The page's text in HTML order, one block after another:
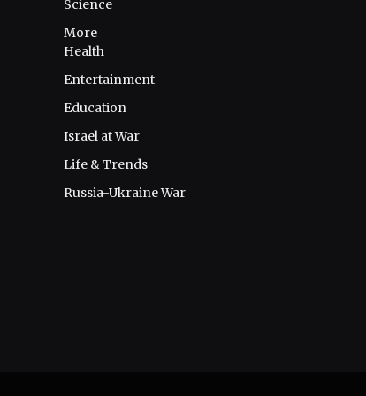
Science
More
Health
Entertainment
Education
Israel at War
Life & Trends
Russia-Ukraine War